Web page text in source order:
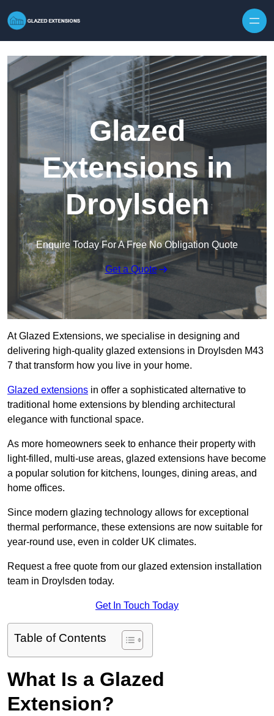
Glazed
Extensions in
Droylsden
Enquire Today For A Free No Obligation Quote
Get a Quote
At Glazed Extensions, we specialise in designing and
delivering high-quality glazed extensions in Droylsden M43
7 that transform how you live in your home.
Glazed extensions in offer a sophisticated alternative to
traditional home extensions by blending architectural
elegance with functional space.
As more homeowners seek to enhance their property with
light-filled, multi-use areas, glazed extensions have become
a popular solution for kitchens, lounges, dining areas, and
home offices.
Since modern glazing technology allows for exceptional
thermal performance, these extensions are now suitable for
year-round use, even in colder UK climates.
Request a free quote from our glazed extension installation
team in Droylsden today.
Get In Touch Today
Table of Contents
What Is a Glazed
Extension?